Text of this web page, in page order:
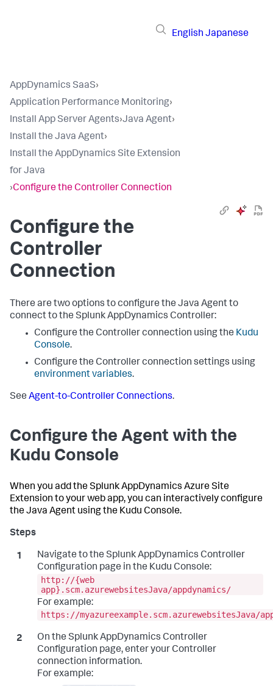
English Japanese
AppDynamics SaaS›
Application Performance Monitoring›
Install App Server Agents›Java Agent›
Install the Java Agent›
Install the AppDynamics Site Extension
for Java
›Configure the Controller Connection
Configure the
Controller
Connection
There are two options to configure the Java Agent to
connect to the Splunk AppDynamics Controller:
Configure the Controller connection using the Kudu
Console.
Configure the Controller connection settings using
environment variables.
See Agent-to-Controller Connections.
Configure the Agent with the
Kudu Console
When you add theSplunk AppDynamics Azure Site
Extension to your web app, you can interactively configure
the Java Agent using the Kudu Console.
Navigate to the Splunk AppDynamics Controller
Configuration page in the Kudu Console:
http://{web
app}.scm.azurewebsitesJava/appdynamics/
For example:
https://myazureexample.scm.azurewebsitesJava/
On the Splunk AppDynamics Controller
Configuration page, enter your Controller
connection information.
For example: